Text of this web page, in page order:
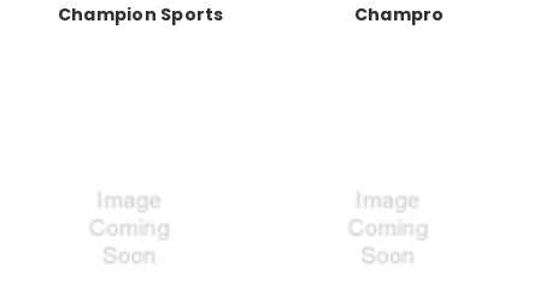
Champion Sports Champro